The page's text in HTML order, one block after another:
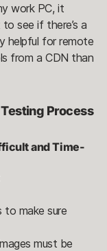
work PC, it
see if there’s a
helpful for remote
from a CDN than
Process
and Time-
make sure
must be